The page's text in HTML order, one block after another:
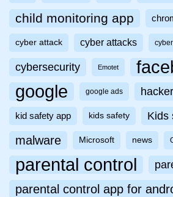
child monitoring app
cyber attack cyber attacks
cybersecurity Emotet
google google ads
kid safety app kids safety Kids
malware Microsoft news
parental control
parental control app for